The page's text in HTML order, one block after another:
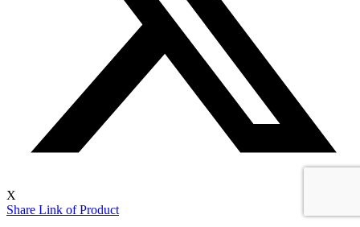
X
Share Link of Product